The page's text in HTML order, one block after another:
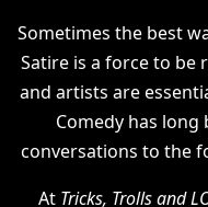
Sometimes the best
Satire is a force to be
and artists are
Comedy has
conversations to the
At Tricks, Trolls and